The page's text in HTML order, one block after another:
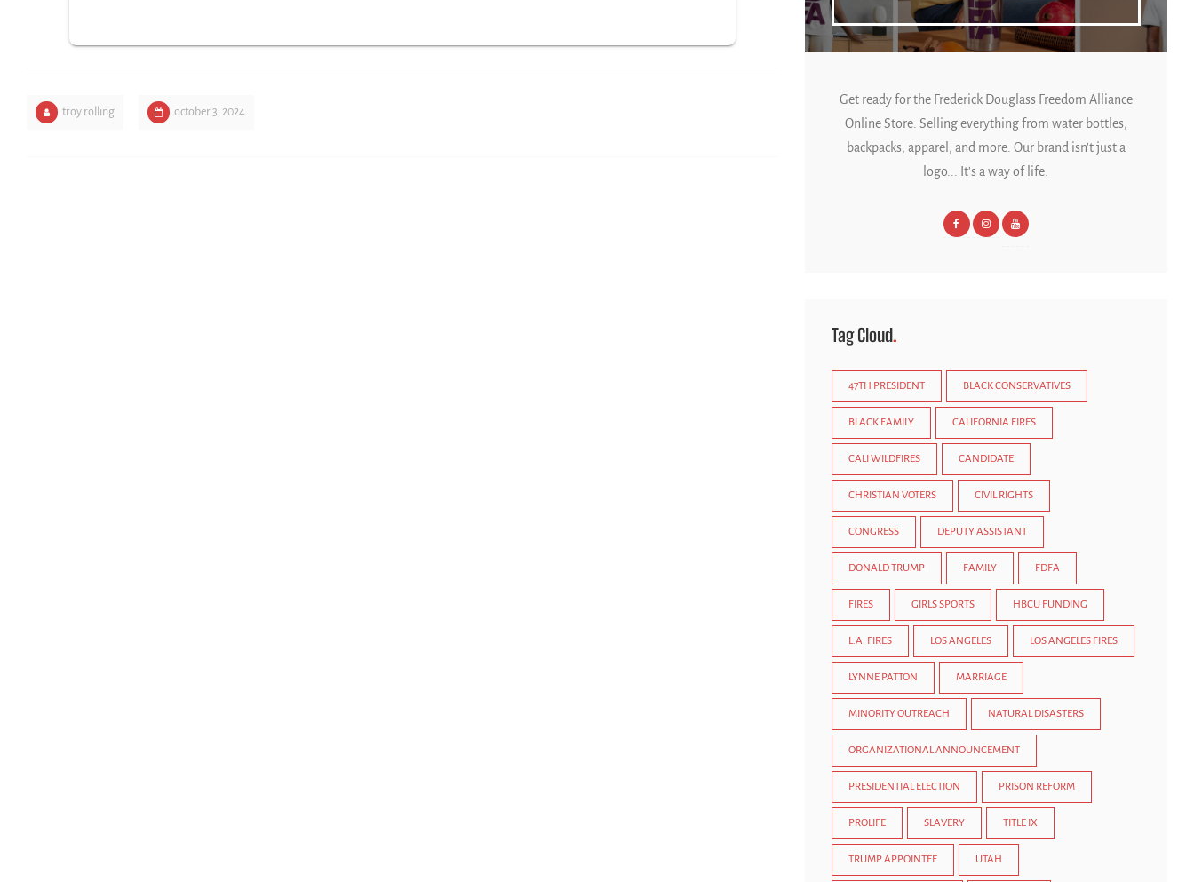
troy rolling october 3, 2024
Get ready for the Frederick Douglass Freedom Alliance
Online Store. Selling everything from water bottles,
backpacks, apparel, and more. Our brand isn't just a
logo... It's a way of life.
Tag Cloud
47TH PRESIDENT BLACK CONSERVATIVES
BLACK FAMILY CALIFORNIA FIRES
CALI WILDFIRES CANDIDATE
CHRISTIAN VOTERS CIVIL RIGHTS
CONGRESS DEPUTY ASSISTANT
DONALD TRUMP FAMILY FDFA
FIRES GIRLS SPORTS HBCU FUNDING
L.A. FIRES LOS ANGELES LOS ANGELES FIRES
LYNNE PATTON MARRIAGE
MINORITY OUTREACH NATURAL DISASTERS
ORGANIZATIONAL ANNOUNCEMENT
PRESIDENTIAL ELECTION PRISON REFORM
PROLIFE SLAVERY TITLE IX
TRUMP APPOINTEE UTAH